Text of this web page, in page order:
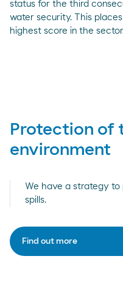
status for the third
water security. This
highest score in the
Protection of
environment
We have a strategy to
spills.
Find out more